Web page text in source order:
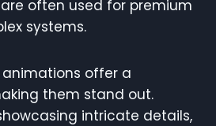
are often used for premium
systems.
animations offer a
them stand out.
intricate details,